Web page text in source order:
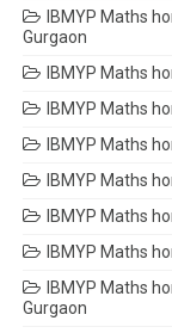
IBMYP Maths
Gurgaon
IBMYP Maths
IBMYP Maths
IBMYP Maths
IBMYP Maths
IBMYP Maths
IBMYP Maths
IBMYP Maths
Gurgaon